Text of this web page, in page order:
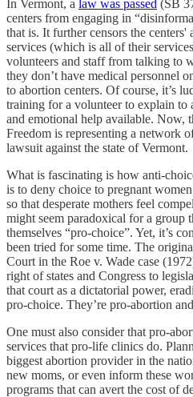
In Vermont, a law was passed (SB
centers from engaging in
that is. It further censors the
services (which is all of their
volunteers and staff from talking to
they don’t have medical personnel
to abortion centers. Of course, it’s
training for a volunteer to explain to
and emotional help available. Now,
Freedom is representing a network
lawsuit against the state of Vermont.
What is fascinating is how anti-
is to deny choice to pregnant
so that desperate mothers feel
might seem paradoxical for a group
themselves “pro-choice”. Yet, it’s
been tried for some time. The
Court in the Roe v. Wade case
right of states and Congress to
that court as a dictatorial power,
pro-choice. They’re pro-abortion
One must also consider that pro-
services that pro-life clinics do.
biggest abortion provider in the
new moms, or even inform these
programs that can avert the cost of